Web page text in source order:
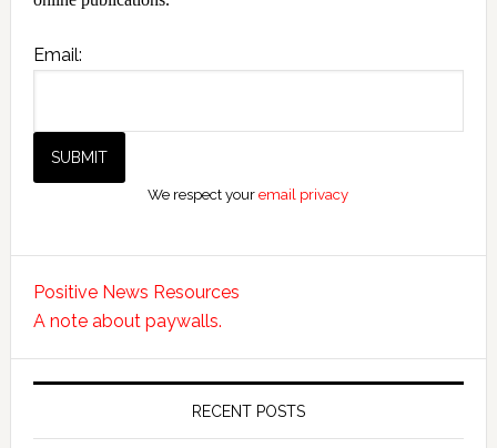
Email:
We respect youremail privacy
Positive News Resources
A note about paywalls.
RECENT POSTS